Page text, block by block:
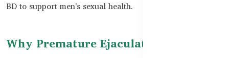
BD to support men's sexual health.
Why Premature Ejaculation Happens